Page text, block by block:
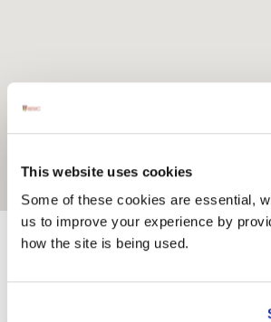
This website uses cookies
Some of these cookies are essential,
us to improve your experience by
how the site is being used.